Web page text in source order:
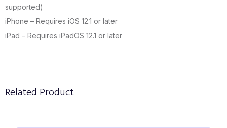
supported)
iPhone – Requires iOS 12.1 or later
iPad – Requires iPadOS 12.1 or later
Related Product